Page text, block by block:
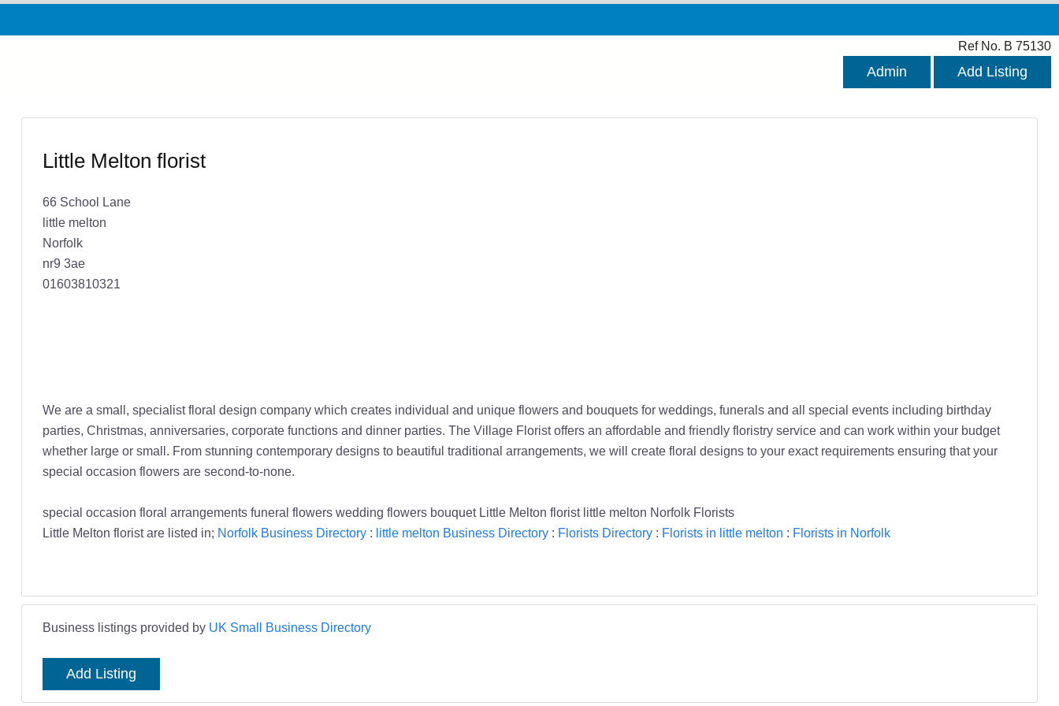
Ref No. B 75130
Admin Add Listing
Little Melton florist
66 School Lane
little melton
Norfolk
nr9 3ae
01603810321
We are a small, specialist floral design company which creates individual and unique flowers and bouquets for weddings, funerals and all special events including birthday
parties, Christmas, anniversaries, corporate functions and dinner parties. The Village Florist offers an affordable and friendly floristry service and can work within your budget
whether large or small. From stunning contemporary designs to beautiful traditional arrangements, we will create floral designs to your exact requirements ensuring that your
special occasion flowers are second-to-none.
special occasion floral arrangements funeral flowers wedding flowers bouquet Little Melton florist little melton Norfolk Florists
Little Melton florist are listed in; Norfolk Business Directory: little melton Business Directory: Florists Directory: Florists in little melton : Florists in Norfolk
Business listings provided by UK Small Business Directory
Add Listing